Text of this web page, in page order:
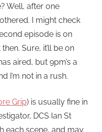
Well, after one
I might check
episode is on
Sure, it’ll be on
aired, but 9pm’s a
I’m not in a rush.
Grip) is usually fine in
DCS Ian St
each scene, and may